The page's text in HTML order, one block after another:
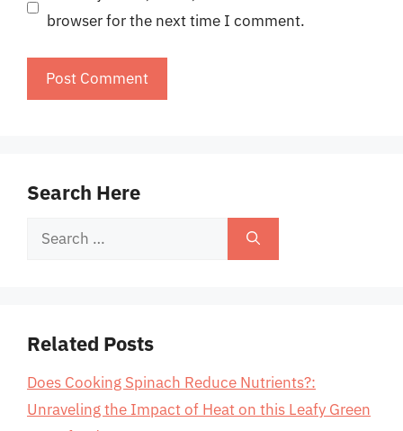
browser for the next time I comment.
Search Here
Search
Related Posts
Does Cooking Spinach Reduce Nutrients?:
Unraveling the Impact of Heat on this Leafy Green